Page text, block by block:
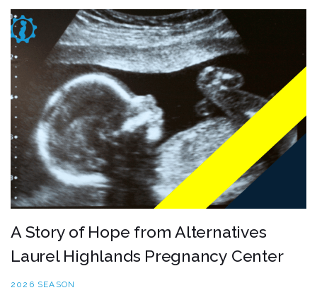
A Story of Hope from Alternatives
Laurel Highlands Pregnancy Center
2026 SEASON